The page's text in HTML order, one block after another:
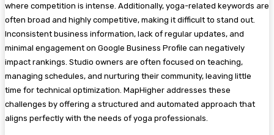
where competition is intense. Additionally, yoga-related keywords are
often broad and highly competitive, making it difficult to stand out.
Inconsistent business information, lack of regular updates, and
minimal engagement on Google Business Profile can negatively
impact rankings. Studio owners are often focused on teaching,
managing schedules, and nurturing their community, leaving little
time for technical optimization. MapHigher addresses these
challenges by offering a structured and automated approach that
aligns perfectly with the needs of yoga professionals.